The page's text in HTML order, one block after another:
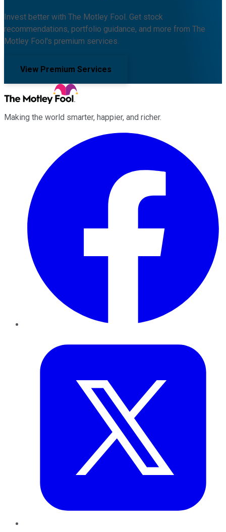
Invest better with The Motley Fool. Get stock
recommendations, portfolio guidance, and more from The
Motley Fool's premium services.
View Premium Services
Making the world smarter, happier, and richer.